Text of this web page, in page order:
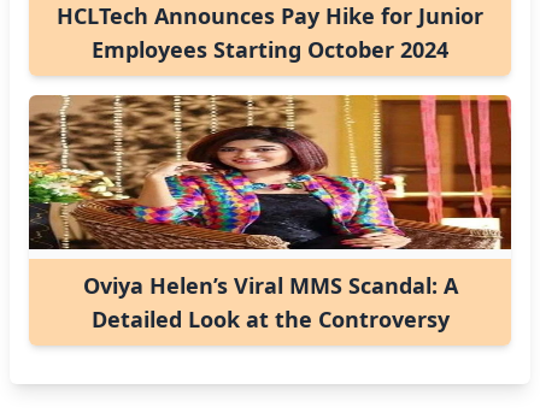
HCLTech Announces Pay Hike for Junior
Employees Starting October 2024
Oviya Helen’s Viral MMS Scandal: A
Detailed Look at the Controversy